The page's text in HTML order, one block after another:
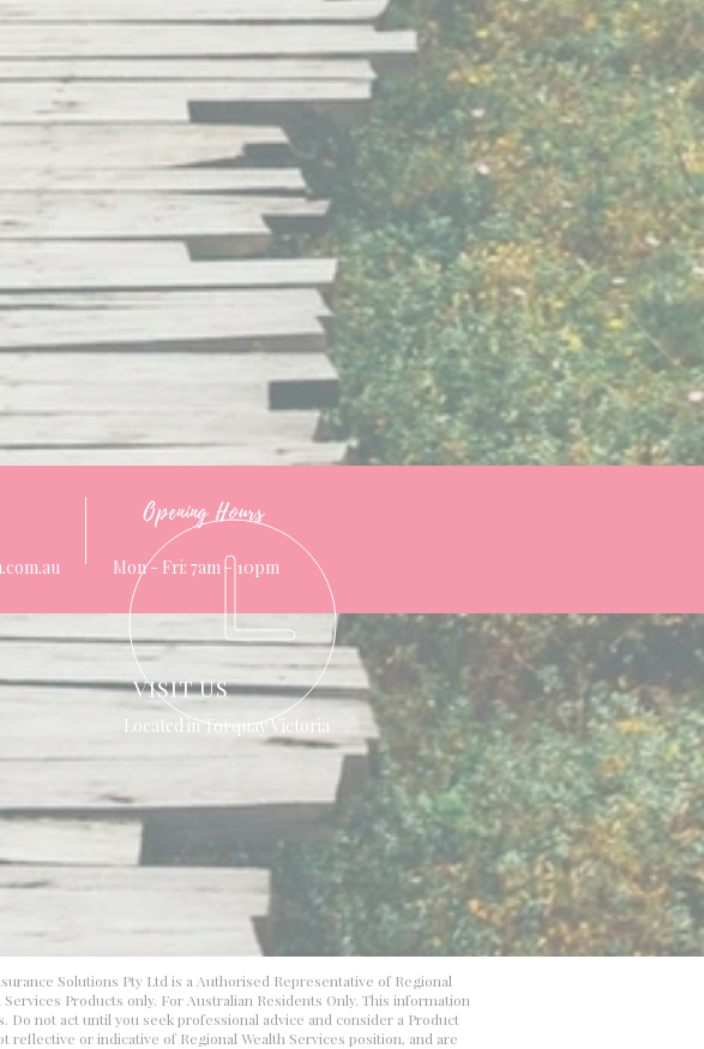
Opening Hours
Mon - Fri: 7am - 10pm
VISIT US
Located in Torquay Victoria
Solutions Pty Ltd is a Authorised Representative of Regional
Products only. For Australian Residents Only. This information
not act until you seek professional advice and consider a Product
or indicative of Regional Wealth Services position, and are